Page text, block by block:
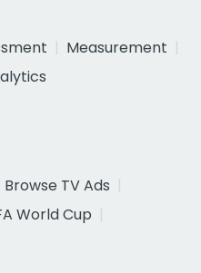
Measurement
Browse TV Ads
World Cup